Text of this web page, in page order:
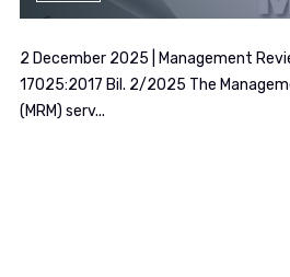
2 December 2025 | Management
17025:2017 Bil. 2/2025 The
(MRM) serv...